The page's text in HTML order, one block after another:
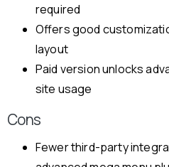
required
Offers good
layout
Paid version unlocks
site usage
Cons
Fewer third-party